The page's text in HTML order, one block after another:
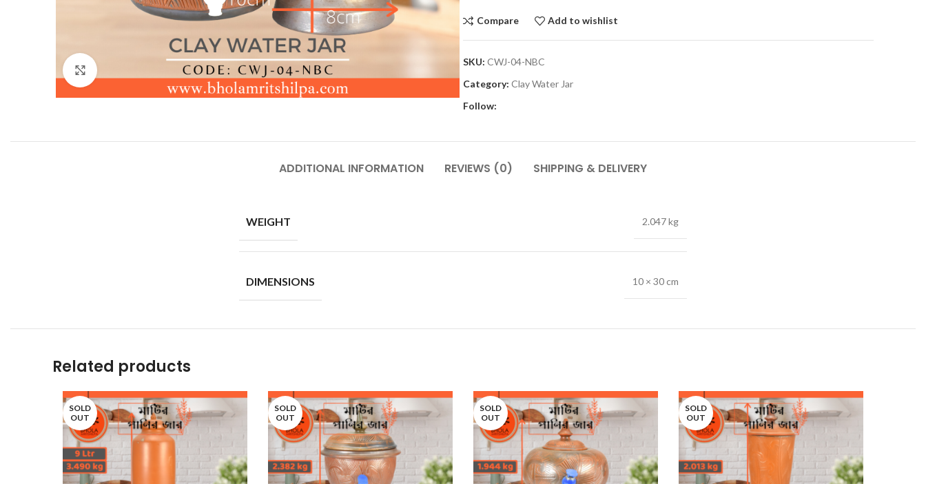
Compare Add to wishlist
SKU: CWJ-04-NBC
Category: Clay Water Jar
Follow:
ADDITIONAL INFORMATION REVIEWS (0) SHIPPING & DELIVERY
WEIGHT 2.047 kg
DIMENSIONS 10 × 30 cm
Related products
SOLD
OUT
SOLD
OUT
SOLD
OUT
SOLD
OUT